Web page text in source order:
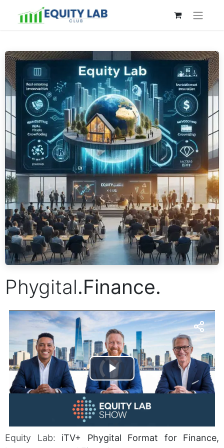
Phygital.Finance.
Equity Lab: iTV+ Phygital Format for Finance,